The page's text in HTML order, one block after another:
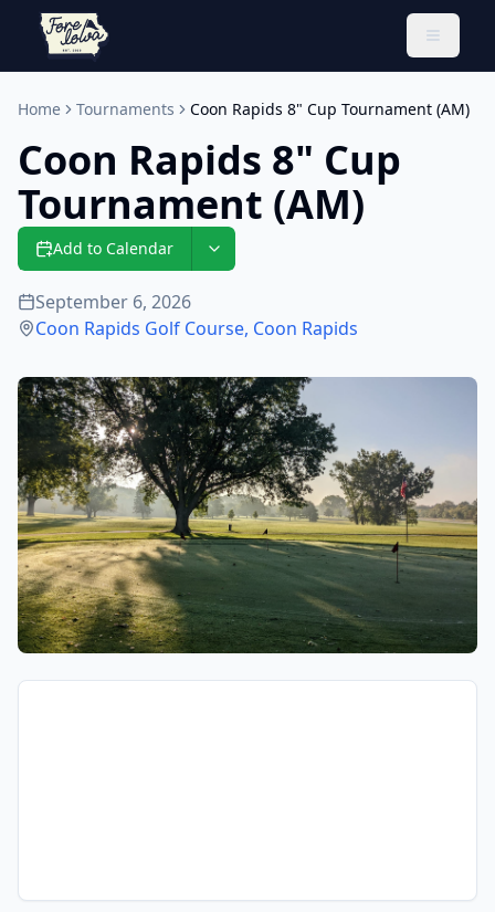
Toggle
Home Tournaments Coon Rapids 8" Cup Tournament (AM)
Coon Rapids 8" Cup
Tournament (AM)
Add to Calendar
September 6, 2026
Coon Rapids Golf Course, Coon Rapids